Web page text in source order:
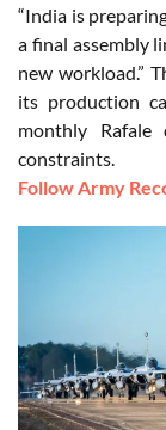
“India is
a final assembly
new workload.”
its production
monthly Rafale
constraints.
Follow Army